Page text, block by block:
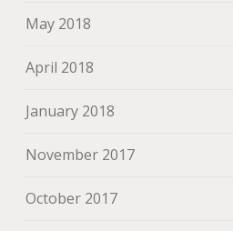
May 2018
April 2018
January 2018
November 2017
October 2017